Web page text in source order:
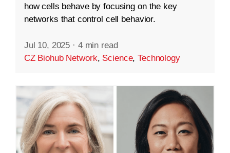
how cells behave by focusing on the key
networks that control cell behavior.
Jul 10, 2025 · 4 min read
CZ Biohub Network, Science,Technology